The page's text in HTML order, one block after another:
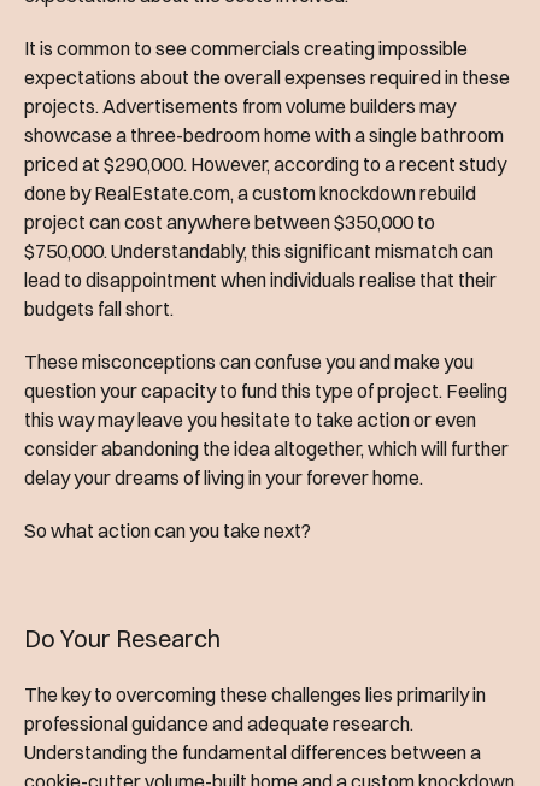
It is common to see commercials creating impossible
expectations about the overall expenses required in these
projects. Advertisements from volume builders may
showcase a three-bedroom home with a single bathroom
priced at $290,000. However, according to a recent study
done by RealEstate.com, a custom knockdown rebuild
project can cost anywhere between $350,000 to
$750,000. Understandably, this significant mismatch can
lead to disappointment when individuals realise that their
budgets fall short.
These misconceptions can confuse you and make you
question your capacity to fund this type of project. Feeling
this way may leave you hesitate to take action or even
consider abandoning the idea altogether, which will further
delay your dreams of living in your forever home.
So what action can you take next?
Do Your Research
The key to overcoming these challenges lies primarily in
professional guidance and adequate research.
Understanding the fundamental differences between a